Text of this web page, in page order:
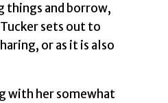
things and borrow,
sets out to
or as it is also
with her somewhat